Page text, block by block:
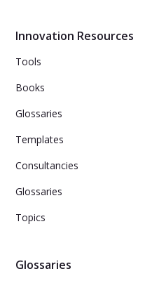
team's Kanban board,
onboarding process.
Innovation Resources
Tools
Books
Glossaries
Templates
Consultancies
Glossaries
Topics
Glossaries